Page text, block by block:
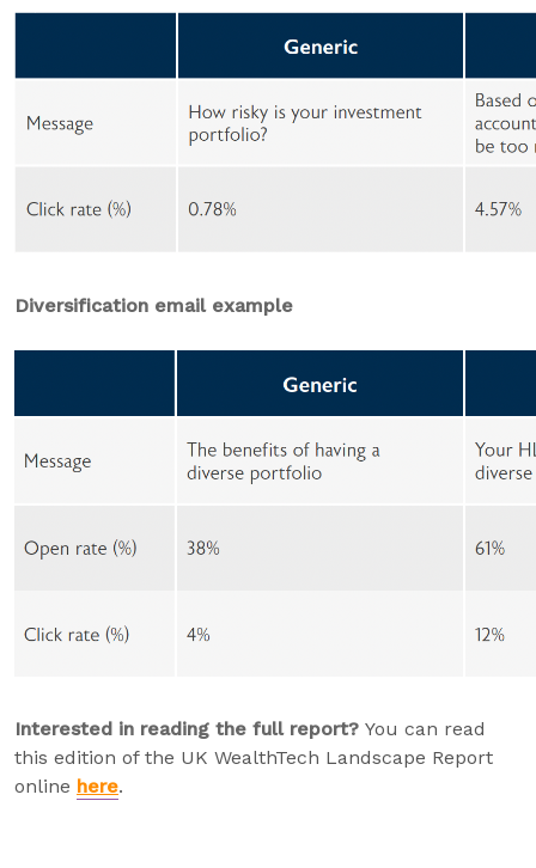
Diversification email example
Interested in reading the full report? You can read
this edition of the UK WealthTech Landscape Report
online here.